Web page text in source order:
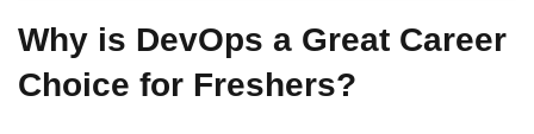
Why is DevOps a Great Career
Choice for Freshers?